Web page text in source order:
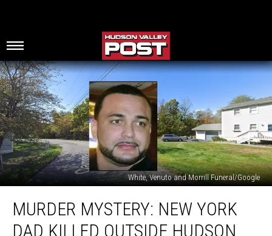
White, Venuto and Morrill Funeral/Google
Mystery:
NewMURDER MYSTERY: NEW YORK
DAD KILLED OUTSIDE HUDSON